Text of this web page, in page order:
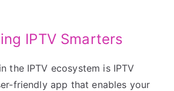
IPTV Smarters
the IPTV ecosystem is IPTV
friendly app that enables your